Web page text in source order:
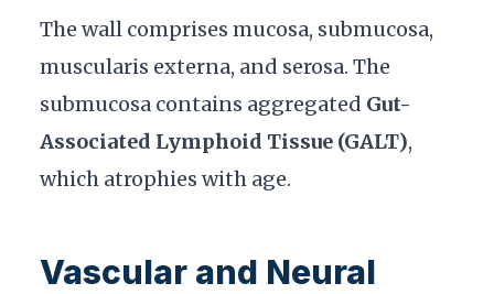
The wall comprises mucosa, submucosa,
muscularis externa, and serosa. The
submucosa contains aggregated Gut-
Associated Lymphoid Tissue (GALT),
which atrophies with age.
Vascular and Neural